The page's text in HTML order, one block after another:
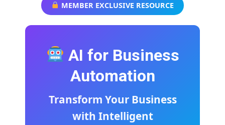
MEMBER EXCLUSIVE RESOURCE
AI for Business
Automation
Transform Your Business
with Intelligent